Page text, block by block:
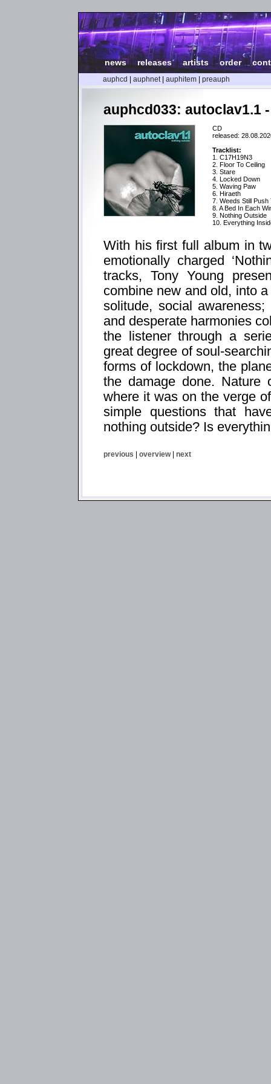
news| releases|artists |order|
auphcd auphnet| auphitem preauph
auphcd033: autoclav1.1
CD
released:
Tracklist:
1. C17H19N3
2. Floor To Ceiling
3. Stare
4. Locked Down
5. Waving Paw
6. Hiraeth
7. Weeds Still Push
8. A Bed In Each
9. Nothing Outside
10. Everything
With his first full album in
emotionally charged
tracks, Tony Young
combine new and old, into
solitude, social
and desperate harmonies
the listener through a
great degree of soul-
forms of lockdown, the
the damage done. Nature
where it was on the verge
simple questions that
nothing outside? Is
previous | overview| next